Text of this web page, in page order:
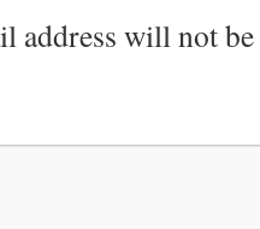
address will not